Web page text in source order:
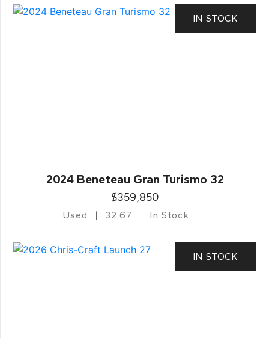
IN STOCK
2024 Beneteau Gran Turismo 32
$359,850
Used 32.67 In Stock
IN STOCK